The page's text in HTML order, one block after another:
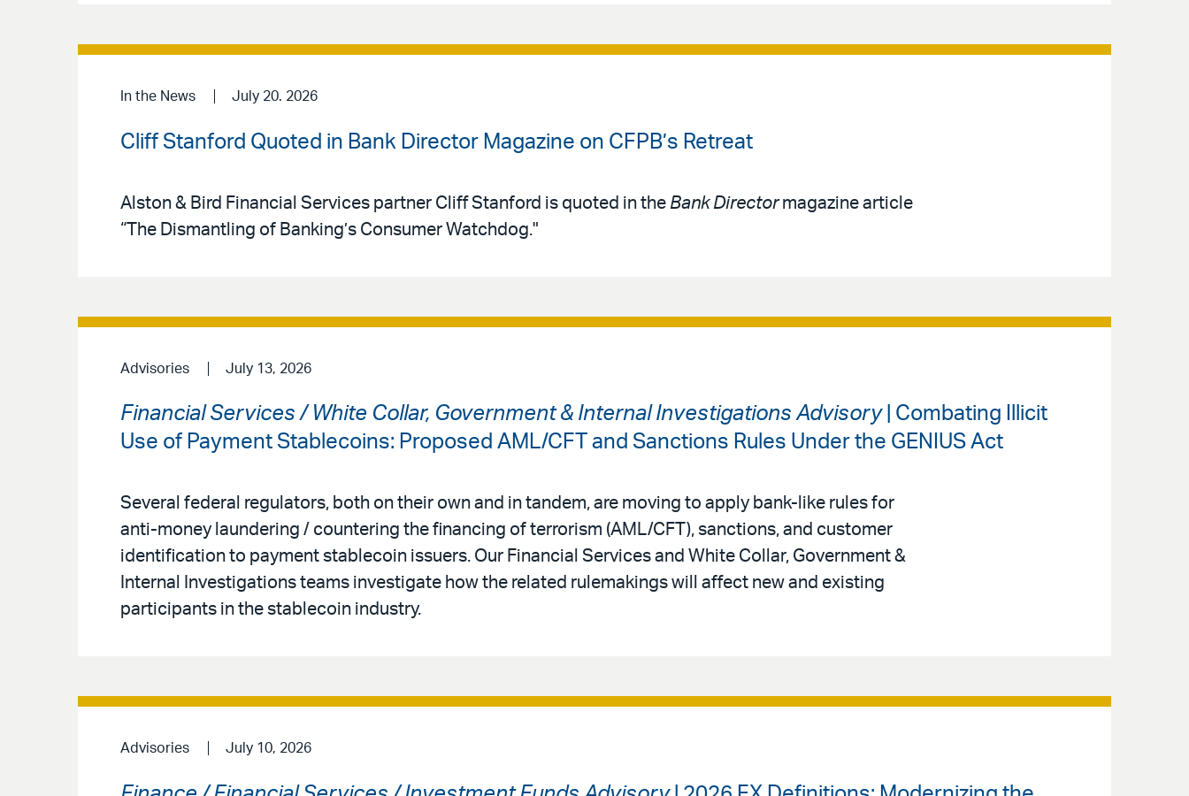
In the News July 20. 2026
Cliff Stanford Quoted in Bank Director Magazine on CFPB’s Retreat
Alston & Bird Financial Services partner Cliff Stanford is quoted in the Bank Directormagazine article
“The Dismantling of Banking’s Consumer Watchdog."
Advisories July 13, 2026
Financial Services / White Collar, Government & Internal Investigations Advisory| Combating Illicit
Use of Payment Stablecoins: Proposed AML/CFT and Sanctions Rules Under the GENIUS Act
Several federal regulators, both on their own and in tandem, are moving to apply bank-like rules for
anti-money laundering / countering the financing of terrorism (AML/CFT), sanctions, and customer
identification to payment stablecoin issuers. Our Financial Services and White Collar, Government &
Internal Investigations teams investigate how the related rulemakings will affect new and existing
participants in the stablecoin industry.
Advisories July 10, 2026